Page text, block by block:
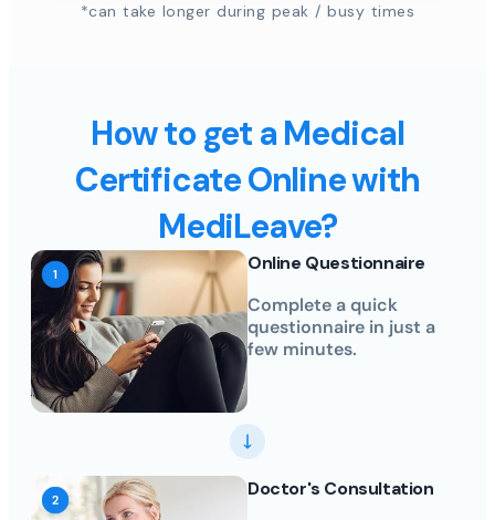
*can take longer during peak / busy times
How to get a Medical
Certificate Online with
MediLeave?
Online Questionnaire
Complete a quick
questionnaire in just a
few minutes.
Doctor's Consultation